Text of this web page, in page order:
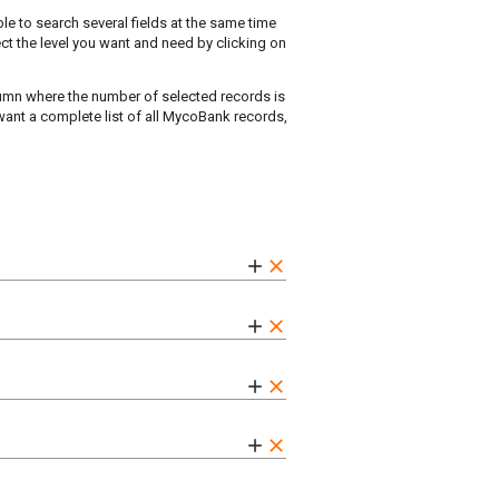
to search several fields at the same time
the level you want and need by clicking on
where the number of selected records is
a complete list of all MycoBank records,
add clear
add clear
add clear
add clear